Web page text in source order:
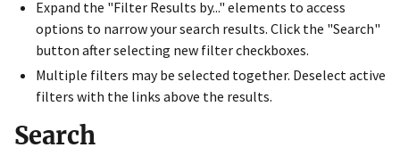
Expand the "Filter Results by..." elements to access
options to narrow your search results. Click the "Search"
button after selecting new filter checkboxes.
Multiple filters may be selected together. Deselect active
filters with the links above the results.
Search